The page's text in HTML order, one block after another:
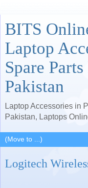
BITS
Laptop
Spare
Pakistan
Laptop Accessories in
Pakistan, Laptops
Logitech